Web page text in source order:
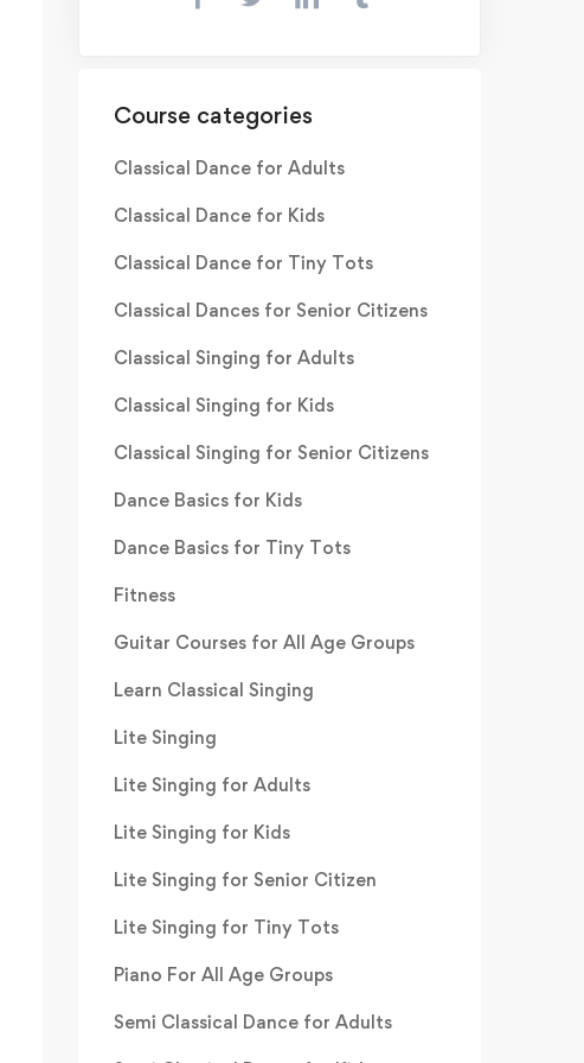
Course categories
Classical Dance for Adults
Classical Dance for Kids
Classical Dance for Tiny Tots
Classical Dances for Senior Citizens
Classical Singing for Adults
Classical Singing for Kids
Classical Singing for Senior Citizens
Dance Basics for Kids
Dance Basics for Tiny Tots
Fitness
Guitar Courses for All Age Groups
Learn Classical Singing
Lite Singing
Lite Singing for Adults
Lite Singing for Kids
Lite Singing for Senior Citizen
Lite Singing for Tiny Tots
Piano For All Age Groups
Semi Classical Dance for Adults